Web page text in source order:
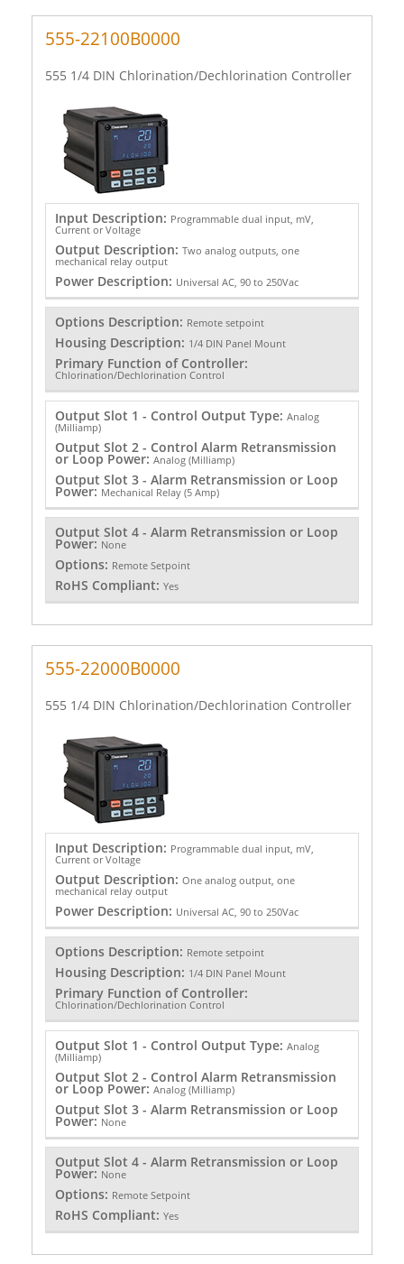
555-22100B0000
555 1/4 DIN Chlorination/Dechlorination Controller
Input Description: Programmable dual input, mV,
Current or Voltage
Output Description: Two analog outputs, one
mechanical relay output
Power Description: Universal AC, 90 to 250Vac
Options Description: Remote setpoint
Housing Description: 1/4 DIN Panel Mount
Primary Function of Controller:
Chlorination/Dechlorination Control
Output Slot 1 - Control Output Type: Analog
(Milliamp)
Output Slot 2 - Control Alarm Retransmission
or Loop Power: Analog (Milliamp)
Output Slot 3 - Alarm Retransmission or Loop
Power: Mechanical Relay (5 Amp)
Output Slot 4 - Alarm Retransmission or Loop
Power: None
Options: Remote Setpoint
RoHS Compliant: Yes
555-22000B0000
555 1/4 DIN Chlorination/Dechlorination Controller
Input Description: Programmable dual input, mV,
Current or Voltage
Output Description: One analog output, one
mechanical relay output
Power Description: Universal AC, 90 to 250Vac
Options Description: Remote setpoint
Housing Description: 1/4 DIN Panel Mount
Primary Function of Controller:
Chlorination/Dechlorination Control
Output Slot 1 - Control Output Type: Analog
(Milliamp)
Output Slot 2 - Control Alarm Retransmission
or Loop Power: Analog (Milliamp)
Output Slot 3 - Alarm Retransmission or Loop
Power: None
Output Slot 4 - Alarm Retransmission or Loop
Power: None
Options: Remote Setpoint
RoHS Compliant: Yes